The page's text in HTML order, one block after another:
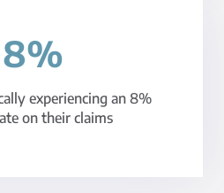
8%
experiencing an 8%
on their claims